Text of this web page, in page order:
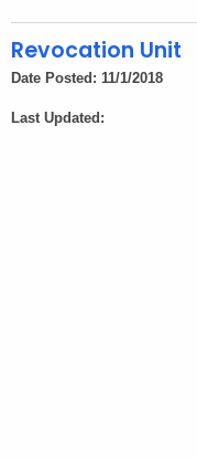
K
e
y
w
Revocation Unit
Date Posted: 11/1/2018
Last Updated: